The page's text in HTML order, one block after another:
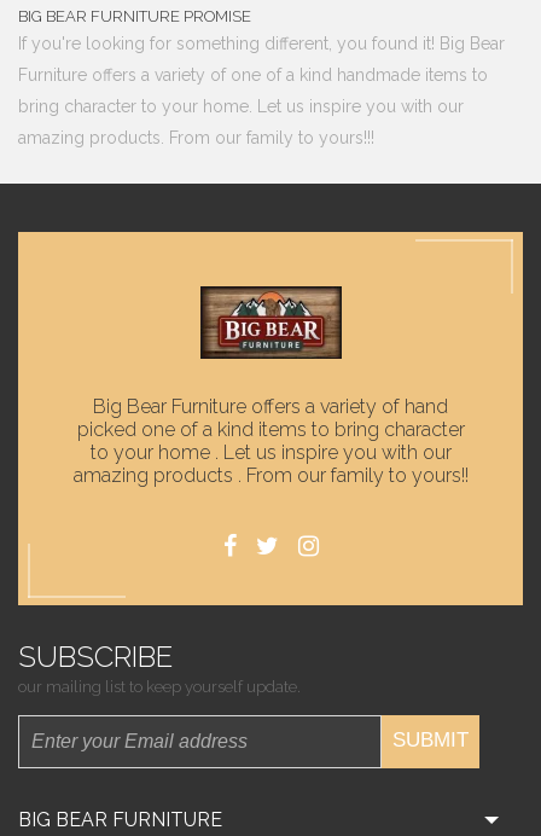
BIG BEAR FURNITURE PROMISE
If you're looking for something different, you found it! Big Bear
Furniture offers a variety of one of a kind handmade items to
bring character to your home. Let us inspire you with our
amazing products. From our family to yours!!!
Big Bear Furniture offers a variety of hand
picked one of a kind items to bring character
to your home . Let us inspire you with our
amazing products . From our family to yours!!
SUBSCRIBE
our mailing list to keep yourself update.
SUBMIT
BIG BEAR FURNITURE